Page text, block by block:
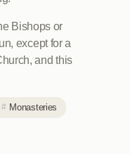
Bishops or
except for a
and this
Monasteries